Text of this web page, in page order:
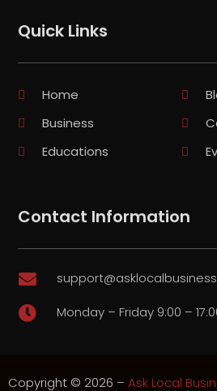
Quick Links
Home
Business
Educations
Contact Information

 Monday – Friday 9:00 –
Copyright © 2026 – Ask Local